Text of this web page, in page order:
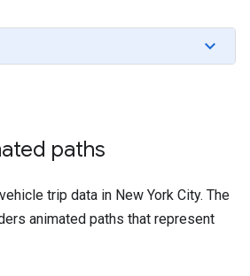
paths
trip data in New York City. The
animated paths that represent